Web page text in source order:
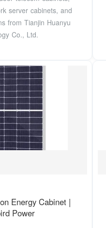
server cabinets, and
from Tianjin Huanyu
Co., Ltd.
Energy Cabinet |
Power